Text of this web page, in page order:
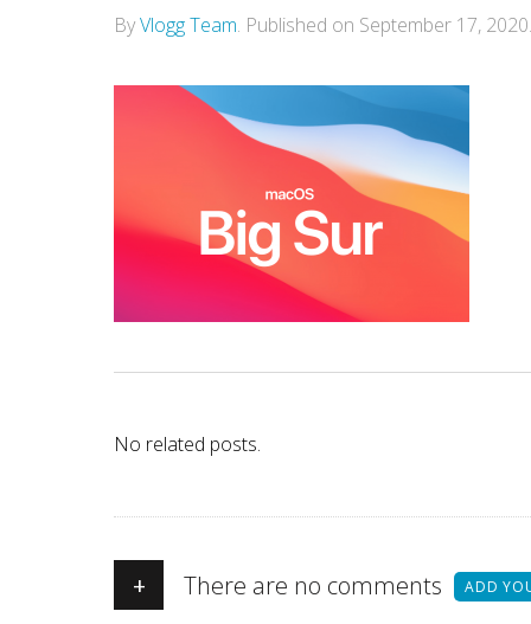
ByVlogg Team. Published on September 17, 2020.
No related posts.
+ There are no comments ADD